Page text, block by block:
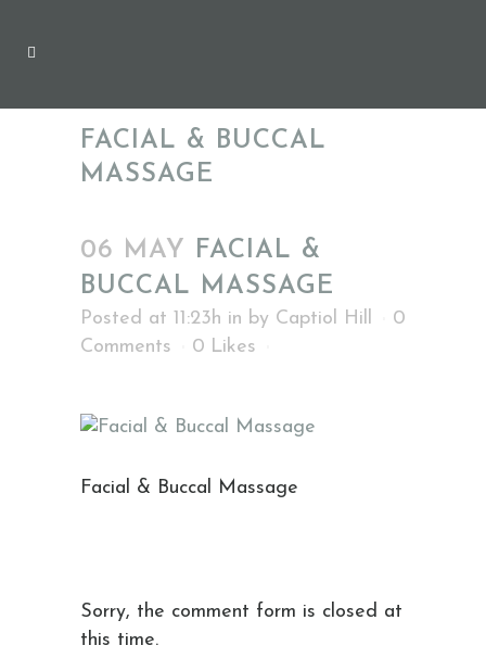
FACIAL & BUCCAL
MASSAGE
06 MAY FACIAL &
BUCCAL MASSAGE
Posted at 11:23h in by Captiol Hill
0
Comments
0 Likes
Facial & Buccal Massage
Sorry, the comment form is closed at
this time.